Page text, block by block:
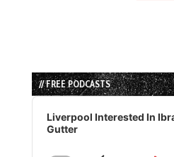
// FREE PODCASTS
Audio
Player
Liverpool Interested In
Gutter